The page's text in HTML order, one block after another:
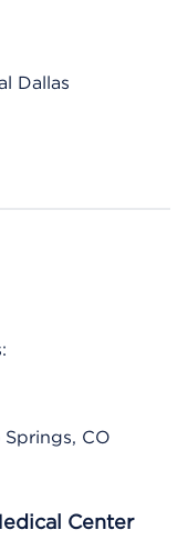
Dallas
CO
Center